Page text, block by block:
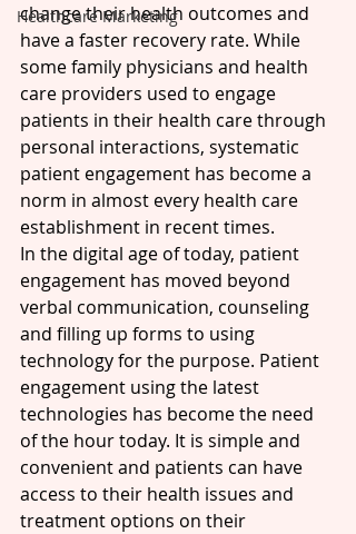
Healthcare Marketing
change their health outcomes and
have a faster recovery rate. While
some family physicians and health
care providers used to engage
patients in their health care through
personal interactions, systematic
patient engagement has become a
norm in almost every health care
establishment in recent times.
In the digital age of today, patient
engagement has moved beyond
verbal communication, counseling
and filling up forms to using
technology for the purpose. Patient
engagement using the latest
technologies has become the need
of the hour today. It is simple and
convenient and patients can have
access to their health issues and
treatment options on their